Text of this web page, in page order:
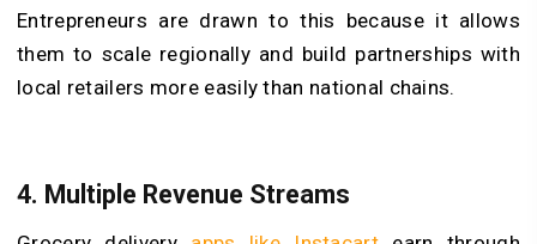
Entrepreneurs are drawn to this because it allows
them to scale regionally and build partnerships with
local retailers more easily than national chains.
4. Multiple Revenue Streams